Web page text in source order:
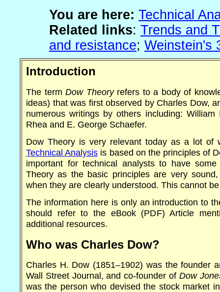
You are here: Technical
Related links: Trends and
and resistance; Weinstein's
Introduction
The term Dow Theoryrefers to a body of
ideas) that was first observed by Charles Dow,
numerous writings by others including: William
Rhea and E. George Schaefer.
Dow Theory is very relevant today as a lot of
Technical Analysis is based on the principles of
important for technical analysts to have
Theory as the basic principles are very
when they are clearly understood. This cannot
The information here is only an introduction to
should refer to the eBook (PDF) Article
additional resources.
Who was Charles Dow?
Charles H. Dow (1851–1902) was the founder
Wall Street Journal, and co-founder of Dow
was the person who devised the stock market